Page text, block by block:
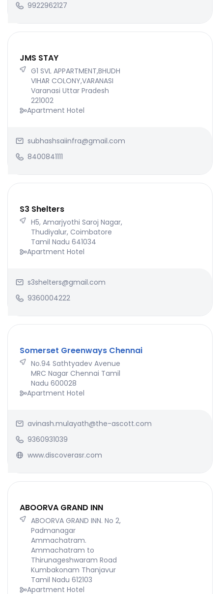
9922962127
JMS STAY
G1 SVL APPARTMENT,BHUDH
VIHAR COLONY,VARANASI
Varanasi Uttar Pradesh
221002
Apartment Hotel
subhashsaiinfra@gmail.com
8400841111
S3 Shelters
H5, Amarjyothi Saroj Nagar,
Thudiyalur, Coimbatore
Tamil Nadu 641034
Apartment Hotel
s3shelters@gmail.com
9360004222
Somerset Greenways Chennai
No.94 Sathtyadev Avenue
MRC Nagar Chennai Tamil
Nadu 600028
Apartment Hotel
avinash.mulayath@the-ascott.com
9360931039
www.discoverasr.com
ABOORVA GRAND INN
ABOORVA GRAND INN. No 2,
Padmanagar
Ammachatram.
Ammachatram to
Thirunageshwaram Road
Kumbakonam Thanjavur
Tamil Nadu 612103
Apartment Hotel